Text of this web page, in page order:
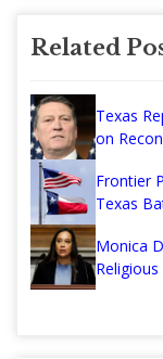
Related
Texas
on
Frontier
Texas
Monica